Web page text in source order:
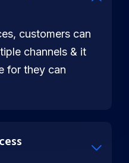
customers can
channels & it
for they can